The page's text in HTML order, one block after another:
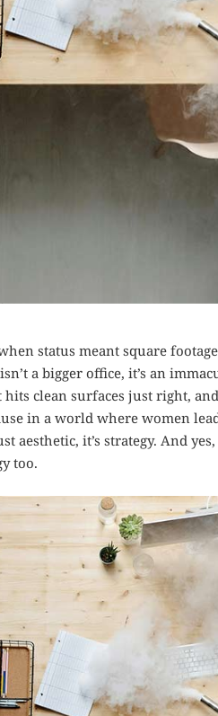
status meant square
a bigger office, it’s an
clean surfaces just right,
in a world where women
aesthetic, it’s strategy. And
too.